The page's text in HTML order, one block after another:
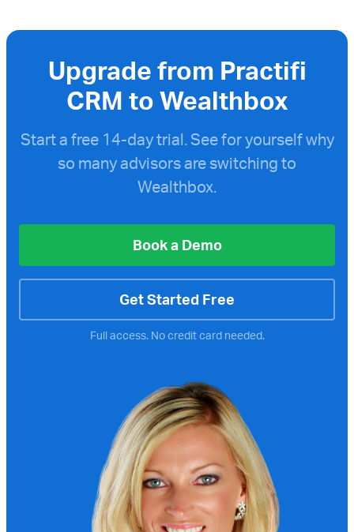
Upgrade from Practifi
CRM to Wealthbox
Start a free 14-day trial. See for yourself why
so many advisors are switching to
Wealthbox.
Book a Demo
Get Started Free
Full access. No credit card needed.